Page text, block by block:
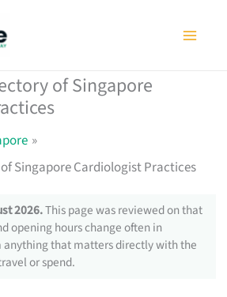
of Singapore
Singapore Cardiologist Practices
2026.This page was reviewed on that
opening hours change often in
that matters directly with the
or spend.